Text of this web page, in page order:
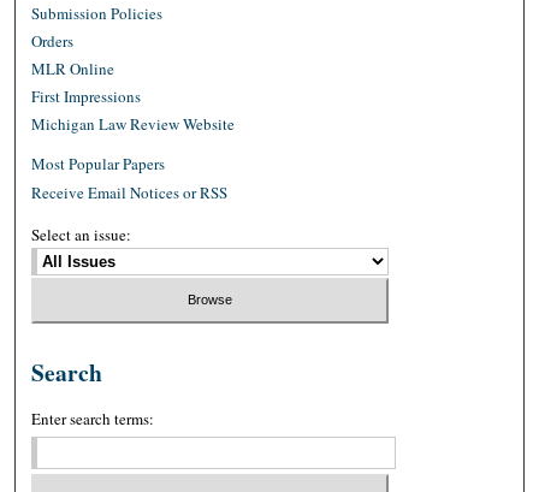
Submission Policies
Orders
MLR Online
First Impressions
Michigan Law Review Website
Most Popular Papers
Receive Email Notices or RSS
Select an issue:
Search
Enter search terms: